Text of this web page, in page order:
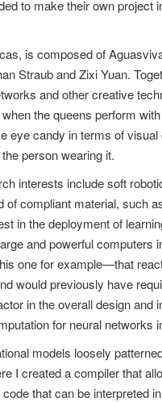
to make their own
is composed of
Straub and Zixi Yuan.
and other creative
the queens perform
eye candy in terms of
person wearing it.
interests include soft
of compliant material, such
in the deployment of
and powerful computers
one for example—that
would previously have
in the overall design
for neural networks
models loosely
I created a compiler that
that can be interpreted